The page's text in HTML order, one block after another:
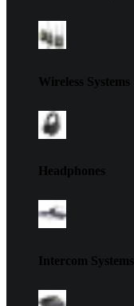
Wireless Systems
Headphones
Intercom Systems